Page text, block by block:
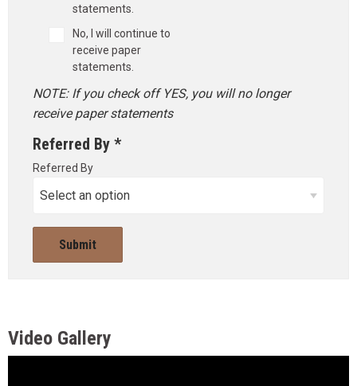
statements.
No, I will continue to
receive paper
statements.
NOTE: If you check off YES, you will no longer
receive paper statements
Referred By *
Referred By
Submit
Video Gallery